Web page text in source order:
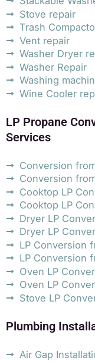
Stove repair
Trash
Vent repair
Washer Dryer
Washer Repair
Washing
Wine Cooler
LP Propane
Services
Conversion
Conversion
Cooktop LP
Cooktop LP
Dryer LP
Dryer LP
LP Conversion
LP Conversion
Oven LP
Oven LP
Stove LP
Plumbing
Air Gap